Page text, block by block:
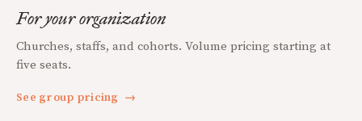
For your organization
Churches, staffs, and cohorts. Volume pricing starting at
five seats.
See group pricing →